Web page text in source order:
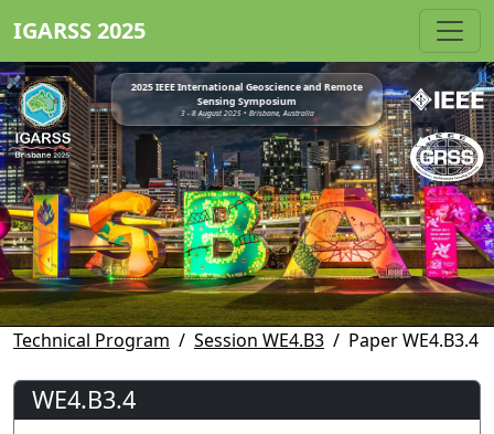
IGARSS 2025
2025 IEEE International Geoscience and Remote
Sensing Symposium
3 - 8 August 2025 • Brisbane, Australia
Technical Program Session WE4.B3 Paper WE4.B3.4
WE4.B3.4